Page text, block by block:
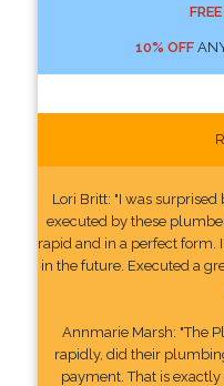
10% OFF
Lori Britt: "I was
executed by these
rapid and in a perfect
in the future. Executed a
Annmarie Marsh: "The
rapidly, did their
payment. That is